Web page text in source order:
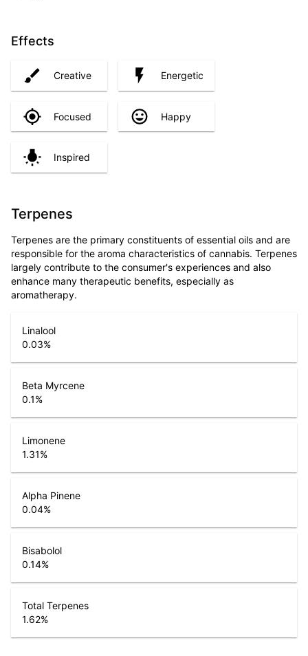
Effects
Creative Energetic
Focused Happy
Inspired
Terpenes
Terpenes are the primary constituents of essential oils and are
responsible for the aroma characteristics of cannabis. Terpenes
largely contribute to the consumer's experiences and also
enhance many therapeutic benefits, especially as
aromatherapy.
Linalool
0.03%
Beta Myrcene
0.1%
Limonene
1.31%
Alpha Pinene
0.04%
Bisabolol
0.14%
Total Terpenes
1.62%